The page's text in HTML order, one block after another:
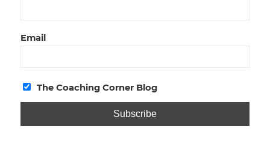
Email
The Coaching Corner Blog